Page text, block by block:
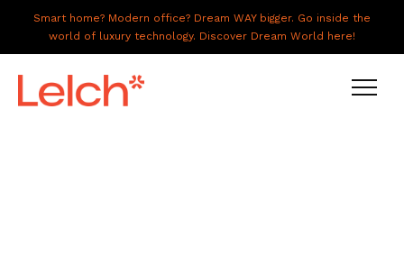
Smart home? Modern office? Dream WAY bigger. Go inside the
world of luxury technology. Discover Dream World here!